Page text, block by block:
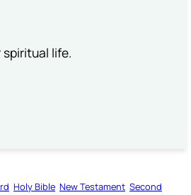
life.
Holy Bible New Testament Second